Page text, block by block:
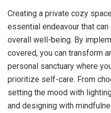
Creating a private cozy
essential endeavour that
overall well-being. By
covered, you can transform
personal sanctuary where
prioritize self-care. From
setting the mood with
and designing with